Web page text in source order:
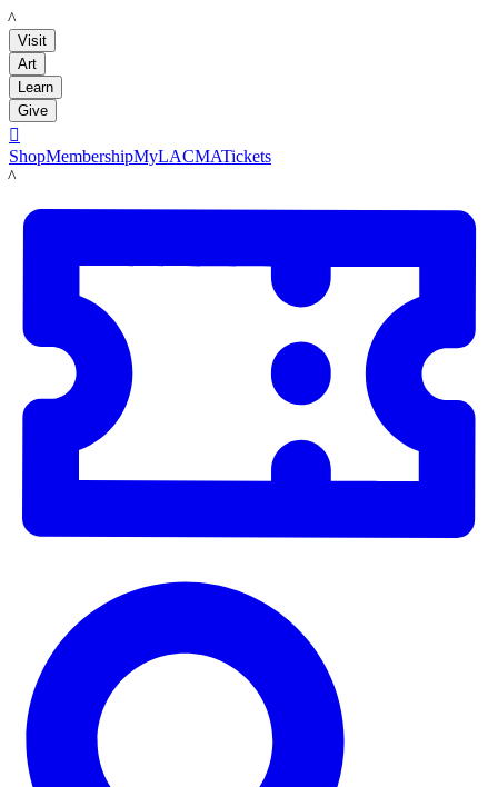
LACMA
Visit
Art
Learn
Give

ShopMembershipMyLACMATickets
LACMA